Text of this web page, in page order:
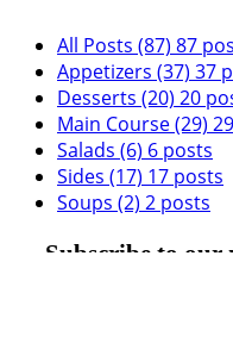
All Posts (87) 87
Appetizers (37) 37
Desserts (20) 20
Main Course(29)
Salads (6) 6 posts
Sides (17) 17 posts
Soups (2) 2 posts
Subscribe to our